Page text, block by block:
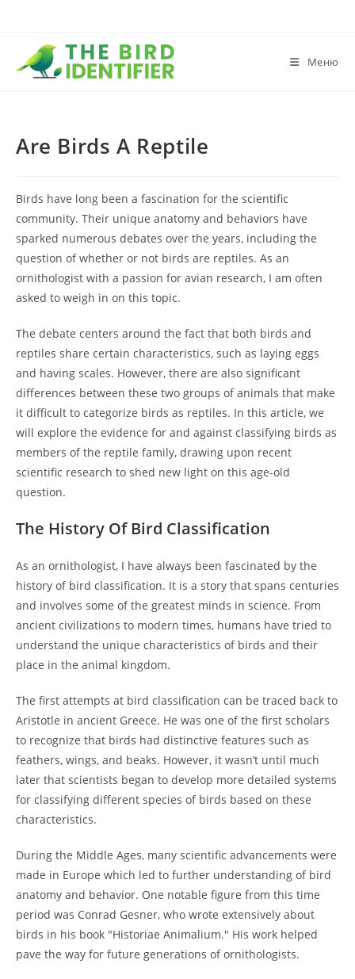
Меню
Are Birds A Reptile
Birds have long been a fascination for the scientific
community. Their unique anatomy and behaviors have
sparked numerous debates over the years, including the
question of whether or not birds are reptiles. As an
ornithologist with a passion for avian research, I am often
asked to weigh in on this topic.
The debate centers around the fact that both birds and
reptiles share certain characteristics, such as laying eggs
and having scales. However, there are also significant
differences between these two groups of animals that make
it difficult to categorize birds as reptiles. In this article, we
will explore the evidence for and against classifying birds as
members of the reptile family, drawing upon recent
scientific research to shed new light on this age-old
question.
The History Of Bird Classification
As an ornithologist, I have always been fascinated by the
history of bird classification. It is a story that spans centuries
and involves some of the greatest minds in science. From
ancient civilizations to modern times, humans have tried to
understand the unique characteristics of birds and their
place in the animal kingdom.
The first attempts at bird classification can be traced back to
Aristotle in ancient Greece. He was one of the first scholars
to recognize that birds had distinctive features such as
feathers, wings, and beaks. However, it wasn’t until much
later that scientists began to develop more detailed systems
for classifying different species of birds based on these
characteristics.
During the Middle Ages, many scientific advancements were
made in Europe which led to further understanding of bird
anatomy and behavior. One notable figure from this time
period was Conrad Gesner, who wrote extensively about
birds in his book "Historiae Animalium." His work helped
pave the way for future generations of ornithologists.